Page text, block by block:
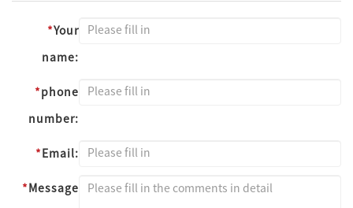
*Your
name:
* phone
number:
* Email:
* Message